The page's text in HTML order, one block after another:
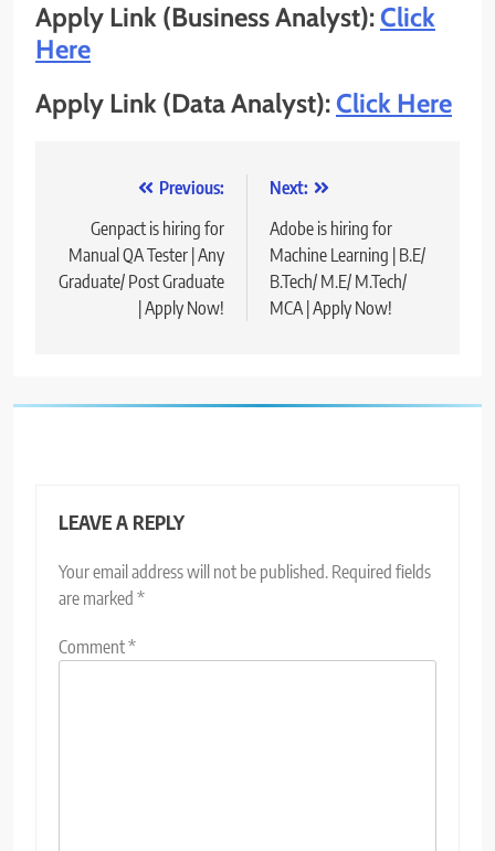
Apply Link (Business Analyst):Click
Here
Apply Link (Data Analyst):Click Here
navigation
Previous:
Genpact is hiring for
Manual QA Tester | Any
Graduate/ Post Graduate
| Apply Now!
Next:
Adobe is hiring for
Machine Learning | B.E/
B.Tech/ M.E/ M.Tech/
MCA | Apply Now!
LEAVE A REPLY
Your email address will not be published. Required fields
are marked *
Comment*